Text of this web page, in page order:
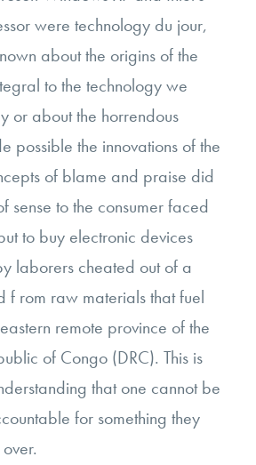
were technology du jour,
about the origins of the
to the technology we
or about the horrendous
possible the innovations of the
of blame and praise did
sense to the consumer faced
to buy electronic devices
laborers cheated out of a
f rom raw materials that fuel
remote province of the
of Congo (DRC). This is
that one cannot be
for something they